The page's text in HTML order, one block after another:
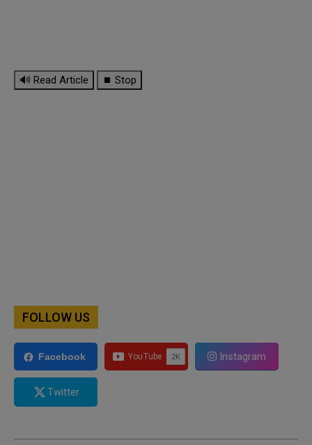
🔊 Read Article ⏹ Stop
FOLLOW US
Facebook Instagram
Twitter